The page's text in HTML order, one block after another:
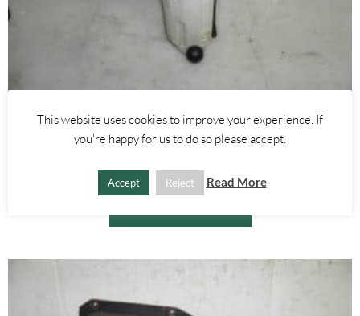
Alfa Romeo 156 ,Alfa Romeo GT
1.9 2.4 JTD FUEL PUMP – ALFA ROMEO GT 156 2000-2010
25.00
This website uses cookies to improve your experience. If
you're happy for us to do so please accept.
Accept Reject Read More